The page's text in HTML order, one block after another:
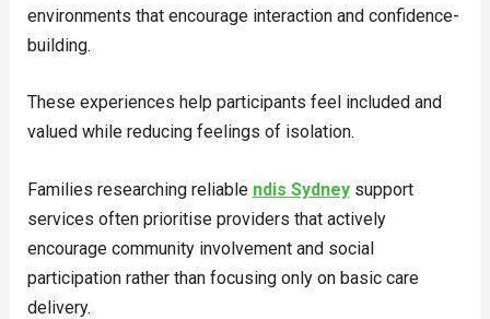
environments that encourage interaction and confidence-
building.
These experiences help participants feel included and
valued while reducing feelings of isolation.
Families researching reliable ndis Sydneysupport
services often prioritise providers that actively
encourage community involvement and social
participation rather than focusing only on basic care
delivery.